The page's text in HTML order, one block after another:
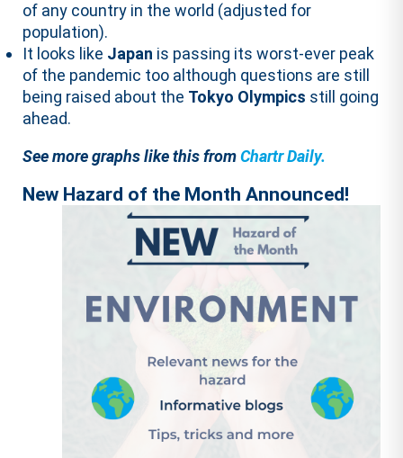
of any country in the world (adjusted for
population).
It looks like Japan is passing its worst-ever peak
of the pandemic too although questions are still
being raised about the Tokyo Olympics still going
ahead.
See more graphs like this fromChartr Daily.
New Hazard of the Month Announced!